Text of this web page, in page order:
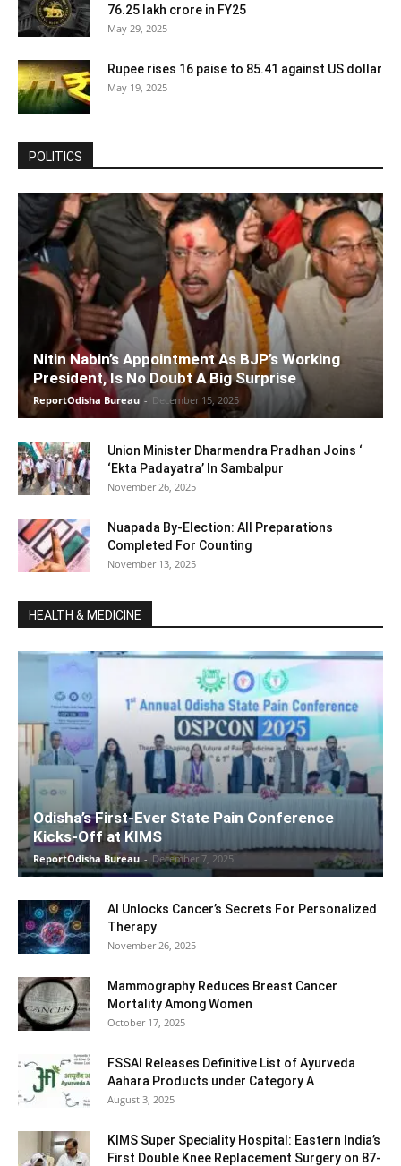
76.25 lakh crore in FY25
May 29, 2025
Rupee rises 16 paise to 85.41 against US dollar
May 19, 2025
POLITICS
Nitin Nabin’s Appointment As BJP’s Working
President, Is No Doubt A Big Surprise
ReportOdisha Bureau - December 15, 2025
Union Minister Dharmendra Pradhan Joins ‘
‘Ekta Padayatra’ In Sambalpur
November 26, 2025
Nuapada By-Election: All Preparations
Completed For Counting
November 13, 2025
HEALTH & MEDICINE
Odisha’s First-Ever State Pain Conference
Kicks-Off at KIMS
ReportOdisha Bureau - December 7, 2025
AI Unlocks Cancer’s Secrets For Personalized
Therapy
November 26, 2025
Mammography Reduces Breast Cancer
Mortality Among Women
October 17, 2025
FSSAI Releases Definitive List of Ayurveda
Aahara Products under Category A
August 3, 2025
KIMS Super Speciality Hospital: Eastern India’s
First Double Knee Replacement Surgery on 87-